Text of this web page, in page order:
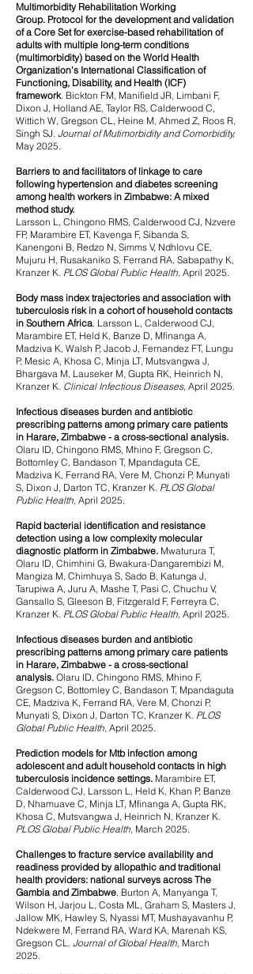
Multimorbidity Rehabilitation Working
Group. Protocol for the development and validation
of a Core Set for exercise-based rehabilitation of
adults with multiple long-term conditions
(multimorbidity) based on the World Health
Organization's International Classification of
Functioning, Disability, and Health (ICF)
framework. Bickton FM, Manifield JR, Limbani F,
Dixon J, Holland AE, Taylor RS, Calderwood C,
Wittich W, Gregson CL, Heine M, Ahmed Z, Roos R,
Singh SJ. Journal of Mutimorbidity and Comorbidity,
May 2025.
Barriers to and facilitators of linkage to care
following hypertension and diabetes screening
among health workers in Zimbabwe: A mixed
method study.
Larsson L, Chingono RMS, Calderwood CJ, Nzvere
FP, Marambire ET, Kavenga F, Sibanda S,
Kanengoni B, Redzo N, Simms V, Ndhlovu CE,
Mujuru H, Rusakaniko S, Ferrand RA, Sabapathy K,
Kranzer K. PLOS Global Public Health, April 2025.
Body mass index trajectories and association with
tuberculosis risk in a cohort of household contacts
in Southern Africa. Larsson L, Calderwood CJ,
Marambire ET, Held K, Banze D, Mfinanga A,
Madziva K, Walsh P, Jacob J, Fernandez FT, Lungu
P, Mesic A, Khosa C, Minja LT, Mutsvangwa J,
Bhargava M, Lauseker M, Gupta RK, Heinrich N,
Kranzer K. Clinical Infectious Diseases, April 2025.
Infectious diseases burden and antibiotic
prescribing patterns among primary care patients
in Harare, Zimbabwe - a cross-sectional analysis.
Olaru ID, Chingono RMS, Mhino F, Gregson C,
Bottomley C, Bandason T, Mpandaguta CE,
Madziva K, Ferrand RA, Vere M, Chonzi P, Munyati
S, Dixon J, Darton TC, Kranzer K. PLOS Global
Public Health, April 2025.
Rapid bacterial identification and resistance
detection using a low complexity molecular
diagnostic platform in Zimbabwe. Mwaturura T,
Olaru ID, Chimhini G, Bwakura-Dangarembizi M,
Mangiza M, Chimhuya S, Sado B, Katunga J,
Tarupiwa A, Juru A, Mashe T, Pasi C, Chuchu V,
Gansallo S, Gleeson B, Fitzgerald F, Ferreyra C,
Kranzer K. PLOS Global Public Health, April 2025.
Infectious diseases burden and antibiotic
prescribing patterns among primary care patients
in Harare, Zimbabwe - a cross-sectional
analysis. Olaru ID, Chingono RMS, Mhino F,
Gregson C, Bottomley C, Bandason T, Mpandaguta
CE, Madziva K, Ferrand RA, Vere M, Chonzi P,
Munyati S, Dixon J, Darton TC, Kranzer K. PLOS
Global Public Health, April 2025.
Prediction models for Mtb infection among
adolescent and adult household contacts in high
tuberculosis incidence settings. Marambire ET,
Calderwood CJ, Larsson L, Held K, Khan P, Banze
D, Nhamuave C, Minja LT, Mfinanga A, Gupta RK,
Khosa C, Mutsvangwa J, Heinrich N, Kranzer K.
PLOS Global Public Health, March 2025.
Challenges to fracture service availability and
readiness provided by allopathic and traditional
health providers: national surveys across The
Gambia and Zimbabwe. Burton A, Manyanga T,
Wilson H, Jarjou L, Costa ML, Graham S, Masters J,
Jallow MK, Hawley S, Nyassi MT, Mushayavanhu P,
Ndekwere M, Ferrand RA, Ward KA, Marenah KS,
Gregson CL. Journal of Global Health, March
2025.